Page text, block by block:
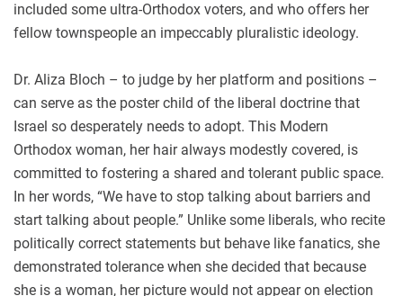
included some ultra-Orthodox voters, and who offers her
fellow townspeople an impeccably pluralistic ideology.
Dr. Aliza Bloch – to judge by her platform and positions –
can serve as the poster child of the liberal doctrine that
Israel so desperately needs to adopt. This Modern
Orthodox woman, her hair always modestly covered, is
committed to fostering a shared and tolerant public space.
In her words, “We have to stop talking about barriers and
start talking about people.” Unlike some liberals, who recite
politically correct statements but behave like fanatics, she
demonstrated tolerance when she decided that because
she is a woman, her picture would not appear on election